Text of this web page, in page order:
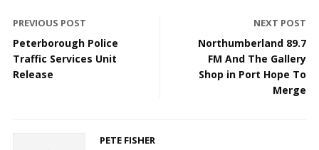
PREVIOUS POST
Peterborough Police
Traffic Services Unit
Release
NEXT POST
Northumberland 89.7
FM And The Gallery
Shop in Port Hope To
Merge
PETE FISHER